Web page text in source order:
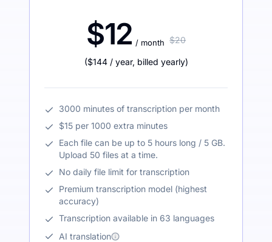
$12 / month $20
($144 / year, billed yearly)
3000 minutes of transcription per month
$15 per 1000 extra minutes
Each file can be up to 5 hours long / 5 GB.
Upload 50 files at a time.
No daily file limit for transcription
Premium transcription model (highest
accuracy)
Transcription available in 63 languages
AI translation